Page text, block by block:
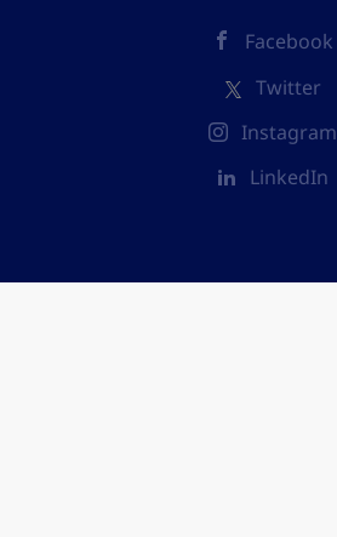
Facebook
Twitter
Instagram
LinkedIn